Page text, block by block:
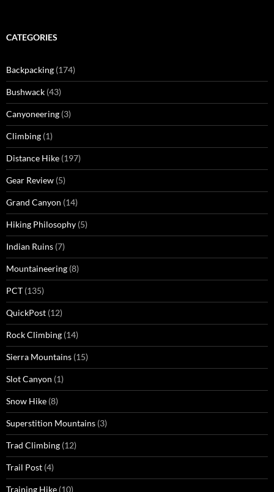
CATEGORIES
Backpacking (174)
Bushwack (43)
Canyoneering (3)
Climbing (1)
Distance Hike (197)
Gear Review (5)
Grand Canyon (14)
Hiking Philosophy (5)
Indian Ruins (7)
Mountaineering (8)
PCT (135)
QuickPost (12)
Rock Climbing (14)
Sierra Mountains (15)
Slot Canyon (1)
Snow Hike (8)
Superstition Mountains (3)
Trad Climbing (12)
Trail Post (4)
Training Hike (10)